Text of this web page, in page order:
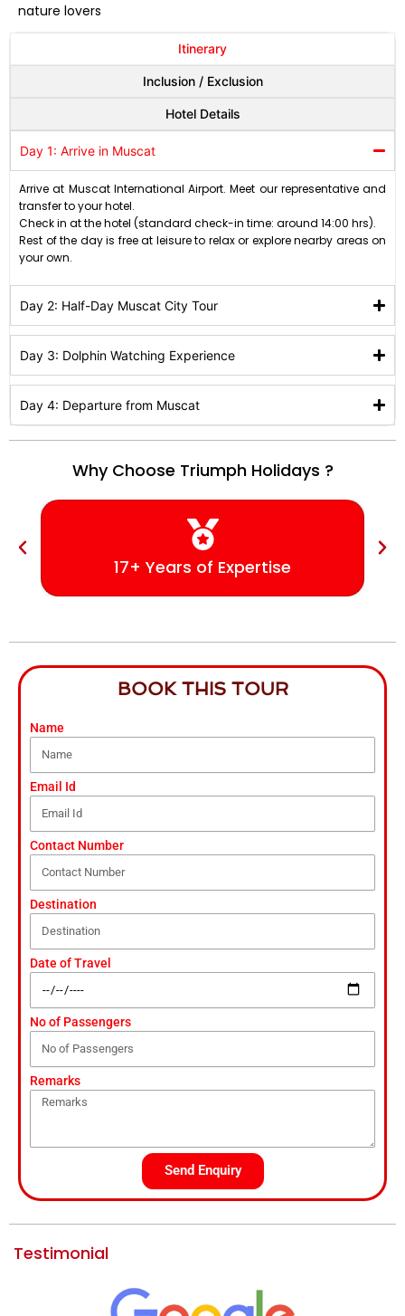
nature lovers
Itinerary
Inclusion / Exclusion
Hotel Details
Day 1: Arrive in Muscat
Arrive at Muscat International Airport. Meet our representative and
transfer to your hotel.
Check in at the hotel (standard check-in time: around 14:00 hrs).
Rest of the day is free at leisure to relax or explore nearby areas on
your own.
Day 2: Half-Day Muscat City Tour
Day 3: Dolphin Watching Experience
Day 4: Departure from Muscat
Why Choose Triumph Holidays ?
17+ Years of Expertise
BOOK THIS TOUR
Name
Email Id
Contact Number
Destination
Date of Travel
No of Passengers
Remarks
Send Enquiry
Testimonial